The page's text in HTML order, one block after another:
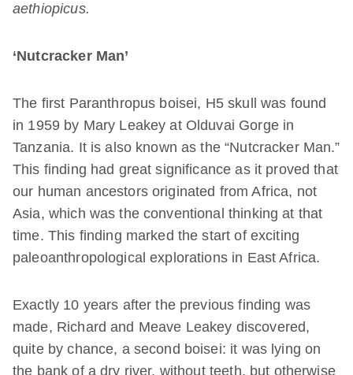
aethiopicus.
‘Nutcracker Man’
The first Paranthropus boisei, H5 skull was found
in 1959 by Mary Leakey at Olduvai Gorge in
Tanzania. It is also known as the “Nutcracker Man.”
This finding had great significance as it proved that
our human ancestors originated from Africa, not
Asia, which was the conventional thinking at that
time. This finding marked the start of exciting
paleoanthropological explorations in East Africa.
Exactly 10 years after the previous finding was
made, Richard and Meave Leakey discovered,
quite by chance, a second boisei: it was lying on
the bank of a dry river, without teeth, but otherwise